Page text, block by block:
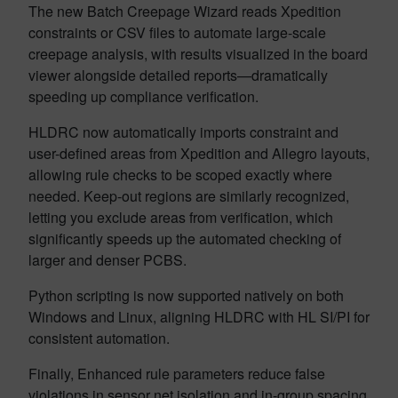
The new Batch Creepage Wizard reads Xpedition
constraints or CSV files to automate large-scale
creepage analysis, with results visualized in the board
viewer alongside detailed reports—dramatically
speeding up compliance verification.
HLDRC now automatically imports constraint and
user-defined areas from Xpedition and Allegro layouts,
allowing rule checks to be scoped exactly where
needed. Keep-out regions are similarly recognized,
letting you exclude areas from verification, which
significantly speeds up the automated checking of
larger and denser PCBS.
Python scripting is now supported natively on both
Windows and Linux, aligning HLDRC with HL SI/PI for
consistent automation.
Finally, Enhanced rule parameters reduce false